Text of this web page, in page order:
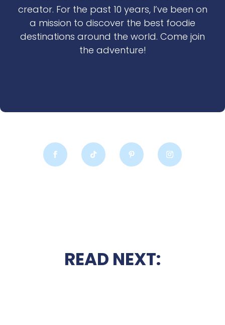
creator. For the past 10 years, I’ve been on
a mission to discover the best foodie
destinations around the world. Come join
the adventure!
READ NEXT: